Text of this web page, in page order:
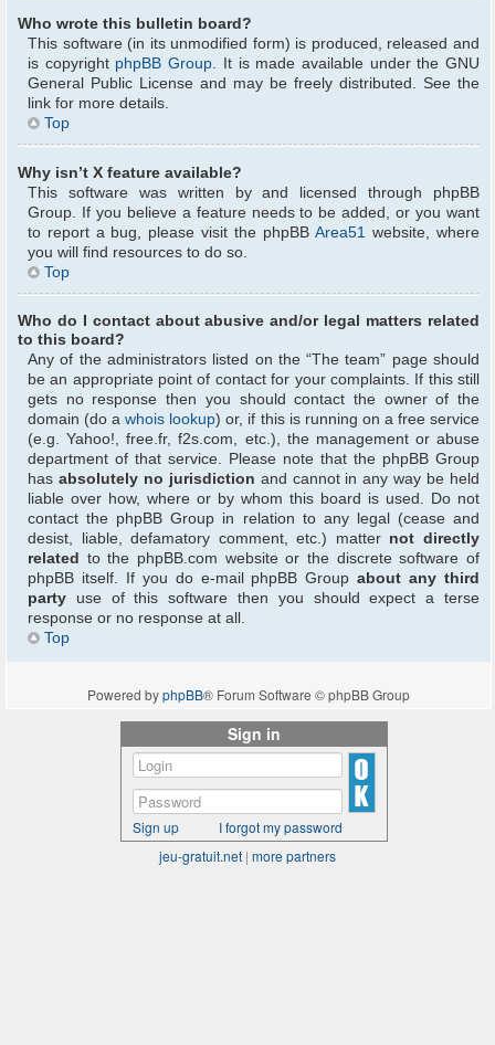
Who wrote this bulletin board?
This software (in its unmodified form) is produced, released and
is copyright phpBB Group. It is made available under the GNU
General Public License and may be freely distributed. See the
link for more details.
Top
Why isn’t X feature available?
This software was written by and licensed through phpBB
Group. If you believe a feature needs to be added, or you want
to report a bug, please visit the phpBBArea51 website, where
you will find resources to do so.
Top
Who do I contact about abusive and/or legal matters related
to this board?
Any of the administrators listed on the “The team” page should
be an appropriate point of contact for your complaints. If this still
gets no response then you should contact the owner of the
domain (do awhois lookup) or, if this is running on a free service
(e.g. Yahoo!, free.fr, f2s.com, etc.), the management or abuse
department of that service. Please note that the phpBB Group
has absolutely no jurisdiction and cannot in any way be held
liable over how, where or by whom this board is used. Do not
contact the phpBB Group in relation to any legal (cease and
desist, liable, defamatory comment, etc.) matter not directly
related to the phpBB.com website or the discrete software of
phpBB itself. If you do e-mail phpBB Groupabout any third
party use of this software then you should expect a terse
response or no response at all.
Top
Powered byphpBB® Forum Software © phpBB Group
Sign in
Sign up
I forgot my password
jeu-gratuit.net | more partners